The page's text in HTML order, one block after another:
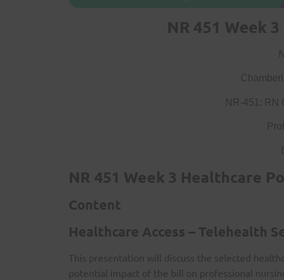
NR 451 Week
NR-451: RN
NR 451 Week 3 Healthcare
Content
Healthcare Access – Telehealth
This presentation will discuss the selected
potential impact of the bill on professional